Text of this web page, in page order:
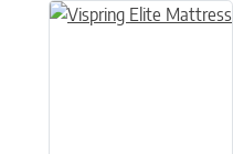
This product has